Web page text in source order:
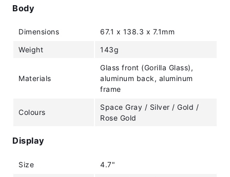
Body
Dimensions 67.1 x 138.3 x 7.1mm
Weight 143g
Materials
Glass front (Gorilla Glass),
aluminum back, aluminum
frame
Colours
Space Gray / Silver / Gold /
Rose Gold
Display
Size 4.7"